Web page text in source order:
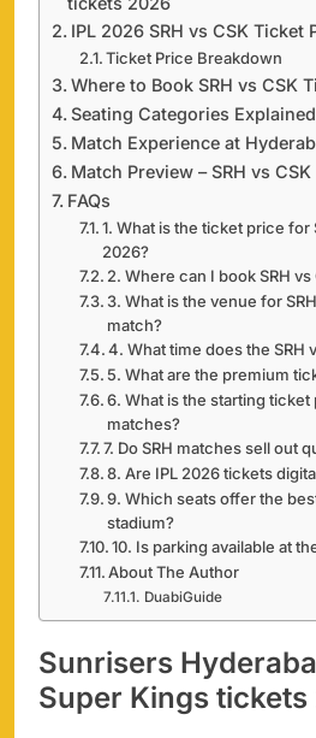
IPL 2026 SRH vs CSK Ticket
Ticket Price Breakdown
Where to Book SRH vs CSK
Seating Categories Explained
Match Experience at
Match Preview – SRH vs CSK
FAQs
1. What is the ticket price for
2026?
2. Where can I book SRH
3. What is the venue for
match?
4. What time does the SRH
5. What are the premium
6. What is the starting ticket
matches?
7. Do SRH matches sell out
8. Are IPL 2026 tickets
9. Which seats offer the
stadium?
10. Is parking available at
About The Author
DuabiGuide
Sunrisers
Super Kings